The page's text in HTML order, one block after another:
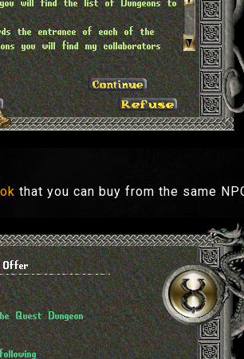
that you can buy from the same